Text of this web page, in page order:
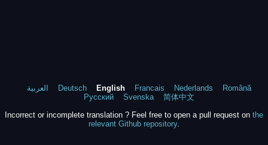
العربية Deutsch English Francais Nederlands
Română
Русский
Svenska
简体中文
Incorrect or incomplete translation ? Feel free to open a pull request on the
relevant Github repository.